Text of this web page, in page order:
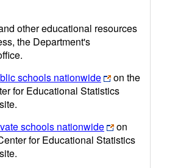
other educational resources
the Department's
schools nationwide
on the
for Educational Statistics
schools nationwide
on
for Educational Statistics